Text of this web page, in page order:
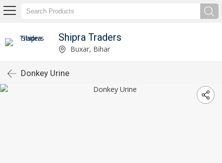
Shipra Traders
Buxar, Bihar
Donkey Urine